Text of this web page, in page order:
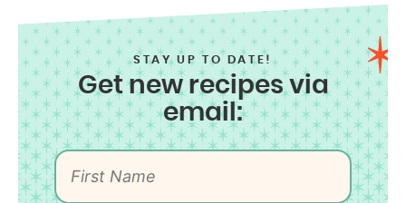
STAY UP TO DATE!
Get new recipes via
email: